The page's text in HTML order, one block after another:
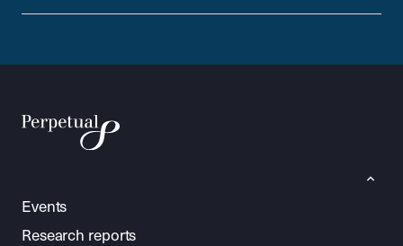
Events
Research reports